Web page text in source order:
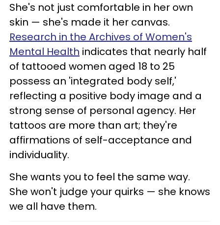
She's not just comfortable in her own
skin — she's made it her canvas.
Research in the Archives of Women's
Mental Health indicates that nearly half
of tattooed women aged 18 to 25
possess an 'integrated body self,'
reflecting a positive body image and a
strong sense of personal agency. Her
tattoos are more than art; they're
affirmations of self-acceptance and
individuality.
She wants you to feel the same way.
She won't judge your quirks — she knows
we all have them.